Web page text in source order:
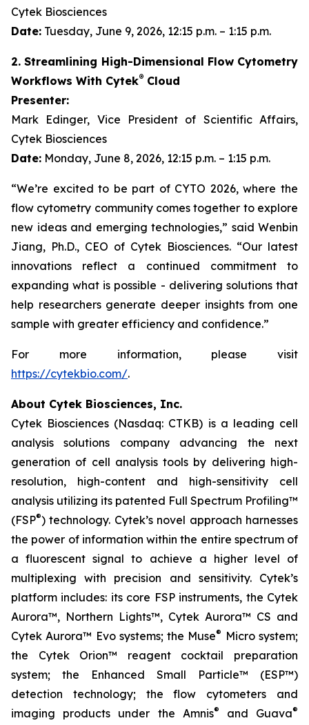
Cytek Biosciences
Date: Tuesday, June 9, 2026, 12:15 p.m. – 1:15 p.m.
2. Streamlining High-Dimensional Flow Cytometry
Workflows With Cytek® Cloud
Presenter:
Mark Edinger, Vice President of Scientific Affairs,
Cytek Biosciences
Date: Monday, June 8, 2026, 12:15 p.m. – 1:15 p.m.
“We’re excited to be part of CYTO 2026, where the
flow cytometry community comes together to explore
new ideas and emerging technologies,” said Wenbin
Jiang, Ph.D., CEO of Cytek Biosciences. “Our latest
innovations reflect a continued commitment to
expanding what is possible - delivering solutions that
help researchers generate deeper insights from one
sample with greater efficiency and confidence.”
For more information, please visit
https://cytekbio.com/.
About Cytek Biosciences, Inc.
Cytek Biosciences (Nasdaq: CTKB) is a leading cell
analysis solutions company advancing the next
generation of cell analysis tools by delivering high-
resolution, high-content and high-sensitivity cell
analysis utilizing its patented Full Spectrum Profiling™
(FSP®) technology. Cytek’s novel approach harnesses
the power of information within the entire spectrum of
a fluorescent signal to achieve a higher level of
multiplexing with precision and sensitivity. Cytek’s
platform includes: its core FSP instruments, the Cytek
Aurora™, Northern Lights™, Cytek Aurora™ CS and
Cytek Aurora™ Evo systems; the Muse® Micro system;
the Cytek Orion™ reagent cocktail preparation
system; the Enhanced Small Particle™ (ESP™)
detection technology; the flow cytometers and
imaging products under the Amnis® and Guava®